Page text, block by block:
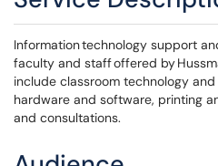
Information technology support
faculty and staff offered by
include classroom technology
hardware and software, printing
and consultations.